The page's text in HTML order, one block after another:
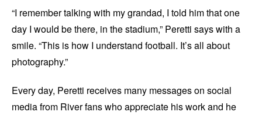
“I remember talking with my grandad, I told him that one
day I would be there, in the stadium,” Peretti says with a
smile. “This is how I understand football. It’s all about
photography.”
Every day, Peretti receives many messages on social
media from River fans who appreciate his work and he